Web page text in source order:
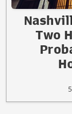
Two